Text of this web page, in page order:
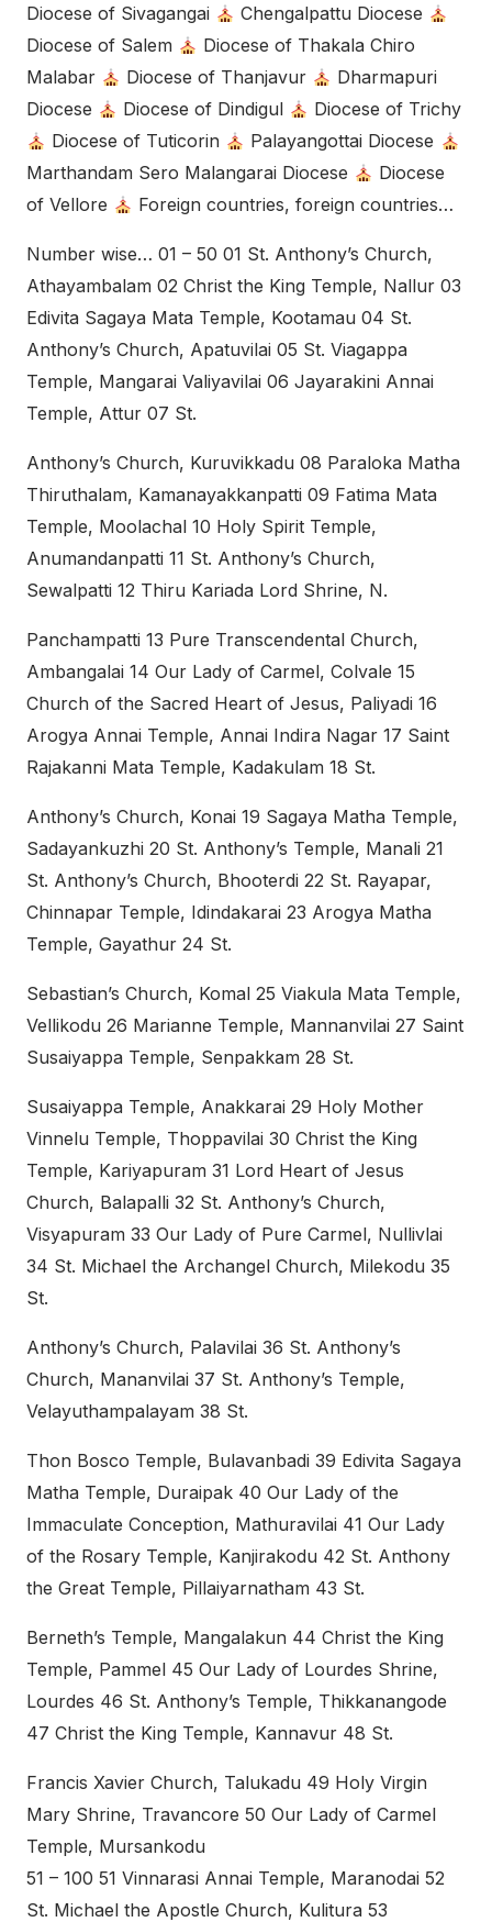
Diocese of Sivagangai
Chengalpattu Diocese
Diocese of Salem
Diocese of Thakala Chiro
Malabar
Diocese of Thanjavur
Dharmapuri
Diocese
Diocese of Dindigul
Diocese of Trichy
Diocese of Tuticorin
Palayangottai Diocese
Marthandam Sero Malangarai Diocese
Diocese
of Vellore
Foreign countries, foreign countries…
Number wise… 01 – 50 01 St. Anthony’s Church,
Athayambalam 02 Christ the King Temple, Nallur 03
Edivita Sagaya Mata Temple, Kootamau 04 St.
Anthony’s Church, Apatuvilai 05 St. Viagappa
Temple, Mangarai Valiyavilai 06 Jayarakini Annai
Temple, Attur 07 St.
Anthony’s Church, Kuruvikkadu 08 Paraloka Matha
Thiruthalam, Kamanayakkanpatti 09 Fatima Mata
Temple, Moolachal 10 Holy Spirit Temple,
Anumandanpatti 11 St. Anthony’s Church,
Sewalpatti 12 Thiru Kariada Lord Shrine, N.
Panchampatti 13 Pure Transcendental Church,
Ambangalai 14 Our Lady of Carmel, Colvale 15
Church of the Sacred Heart of Jesus, Paliyadi 16
Arogya Annai Temple, Annai Indira Nagar 17 Saint
Rajakanni Mata Temple, Kadakulam 18 St.
Anthony’s Church, Konai 19 Sagaya Matha Temple,
Sadayankuzhi 20 St. Anthony’s Temple, Manali 21
St. Anthony’s Church, Bhooterdi 22 St. Rayapar,
Chinnapar Temple, Idindakarai 23 Arogya Matha
Temple, Gayathur 24 St.
Sebastian’s Church, Komal 25 Viakula Mata Temple,
Vellikodu 26 Marianne Temple, Mannanvilai 27 Saint
Susaiyappa Temple, Senpakkam 28 St.
Susaiyappa Temple, Anakkarai 29 Holy Mother
Vinnelu Temple, Thoppavilai 30 Christ the King
Temple, Kariyapuram 31 Lord Heart of Jesus
Church, Balapalli 32 St. Anthony’s Church,
Visyapuram 33 Our Lady of Pure Carmel, Nullivlai
34 St. Michael the Archangel Church, Milekodu 35
St.
Anthony’s Church, Palavilai 36 St. Anthony’s
Church, Mananvilai 37 St. Anthony’s Temple,
Velayuthampalayam 38 St.
Thon Bosco Temple, Bulavanbadi 39 Edivita Sagaya
Matha Temple, Duraipak 40 Our Lady of the
Immaculate Conception, Mathuravilai 41 Our Lady
of the Rosary Temple, Kanjirakodu 42 St. Anthony
the Great Temple, Pillaiyarnatham 43 St.
Berneth’s Temple, Mangalakun 44 Christ the King
Temple, Pammel 45 Our Lady of Lourdes Shrine,
Lourdes 46 St. Anthony’s Temple, Thikkanangode
47 Christ the King Temple, Kannavur 48 St.
Francis Xavier Church, Talukadu 49 Holy Virgin
Mary Shrine, Travancore 50 Our Lady of Carmel
Temple, Mursankodu
51 – 100 51 Vinnarasi Annai Temple, Maranodai 52
St. Michael the Apostle Church, Kulitura 53